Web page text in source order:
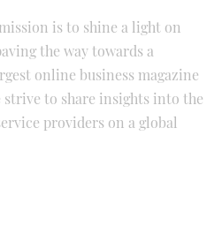
is to shine a light on
the way towards a
online business magazine
to share insights into the
providers on a global